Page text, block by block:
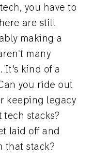
you have to
are still
making a
many
It's kind of a
you ride out
keeping legacy
stacks?
laid off and
that stack?